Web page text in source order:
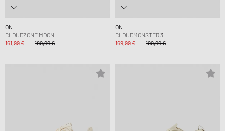
ON
CLOUDZONE MOON
161,99 €
189,99 €
ON
CLOUDMONSTER 3
169,99 €
199,99 €